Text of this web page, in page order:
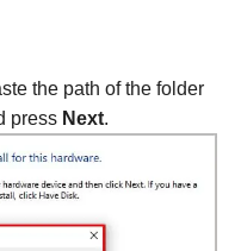
the path of the folder
press Next.